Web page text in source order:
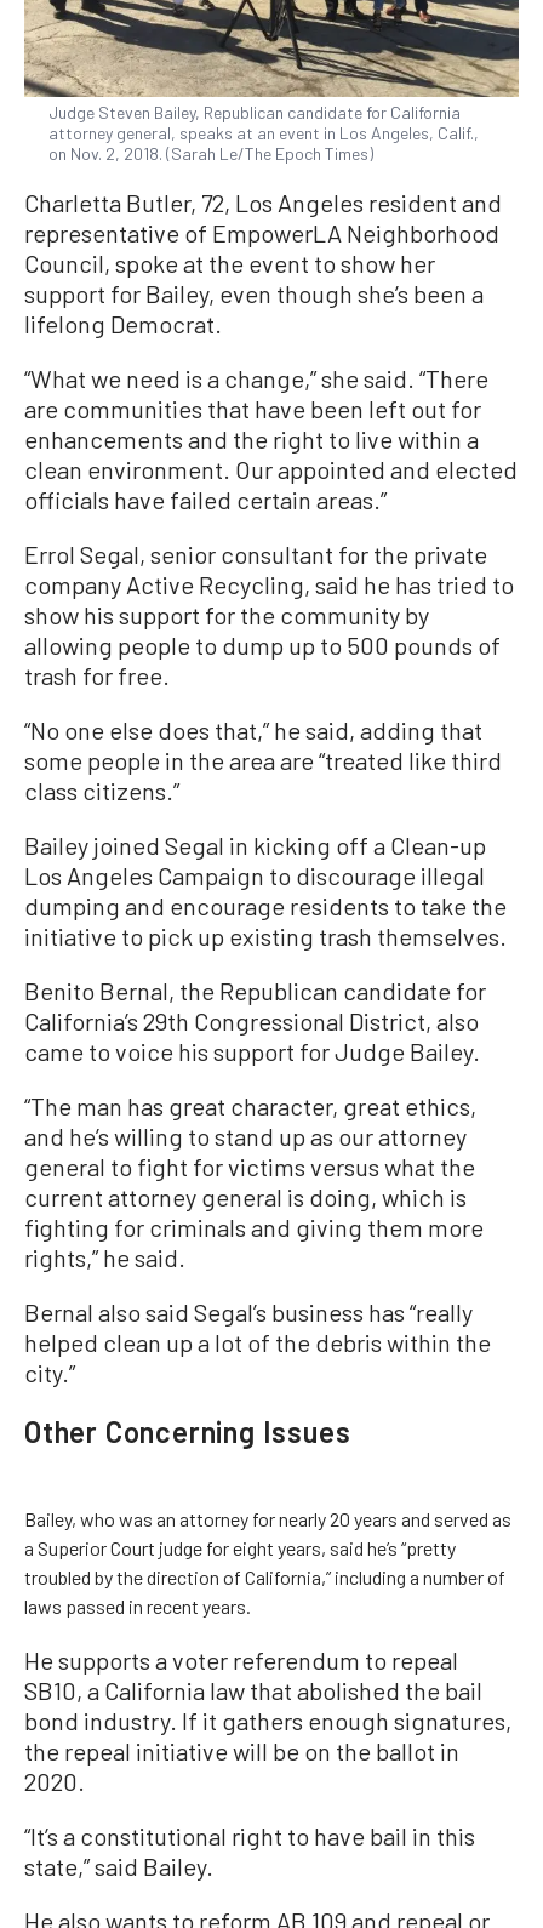
Judge Steven Bailey, Republican candidate for California
attorney general, speaks at an event in Los Angeles, Calif.,
on Nov. 2, 2018. (Sarah Le/The Epoch Times)
Charletta Butler, 72, Los Angeles resident and
representative of EmpowerLA Neighborhood
Council, spoke at the event to show her
support for Bailey, even though she’s been a
lifelong Democrat.
“What we need is a change,” she said. “There
are communities that have been left out for
enhancements and the right to live within a
clean environment. Our appointed and elected
officials have failed certain areas.”
Errol Segal, senior consultant for the private
company Active Recycling, said he has tried to
show his support for the community by
allowing people to dump up to 500 pounds of
trash for free.
“No one else does that,” he said, adding that
some people in the area are “treated like third
class citizens.”
Bailey joined Segal in kicking off a Clean-up
Los Angeles Campaign to discourage illegal
dumping and encourage residents to take the
initiative to pick up existing trash themselves.
Benito Bernal, the Republican candidate for
California’s 29th Congressional District, also
came to voice his support for Judge Bailey.
“The man has great character, great ethics,
and he’s willing to stand up as our attorney
general to fight for victims versus what the
current attorney general is doing, which is
fighting for criminals and giving them more
rights,” he said.
Bernal also said Segal’s business has “really
helped clean up a lot of the debris within the
city.”
Other Concerning Issues
Bailey, who was an attorney for nearly 20 years and served as
a Superior Court judge for eight years, said he’s “pretty
troubled by the direction of California,” including a number of
laws passed in recent years.
He supports a voter referendum to repeal
SB10, a California law that abolished the bail
bond industry. If it gathers enough signatures,
the repeal initiative will be on the ballot in
2020.
“It’s a constitutional right to have bail in this
state,” said Bailey.
He also wants to reform AB 109 and repeal or